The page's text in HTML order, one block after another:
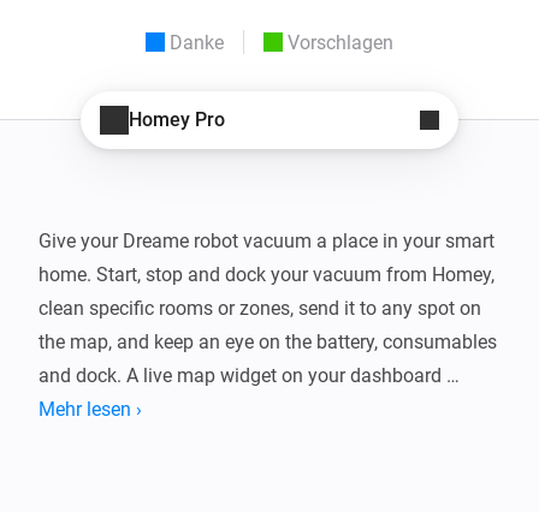
Danke Vorschlagen
Homey Pro
Give your Dreame robot vacuum a place in your smart
home. Start, stop and dock your vacuum from Homey,
clean specific rooms or zones, send it to any spot on
the map, and keep an eye on the battery, consumables
and dock. A live map widget on your dashboard
shows exactly where your robot is while it works.
Mehr lesen ›